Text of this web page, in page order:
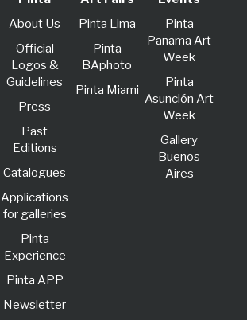
About Us
Official
Logos &
Guidelines
Press
Past
Editions
Catalogues
Applications
for galleries
Pinta
Experience
Pinta APP
Newsletter
Pinta Lima
Pinta
BAphoto
Pinta Miami
Pinta
Panama Art
Week
Pinta
Asunción Art
Week
Gallery
Buenos
Aires